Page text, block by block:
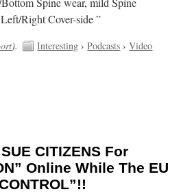
Right Cover-side ”
). Interesting ›Podcasts ›Video
CITIZENS For
Online While The EU